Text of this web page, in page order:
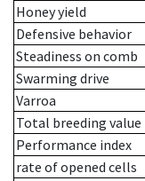
Honey yield
Defensive behavior
Steadiness on comb
Swarming drive
Varroa
Total breeding value
Performance index
rate of opened cells